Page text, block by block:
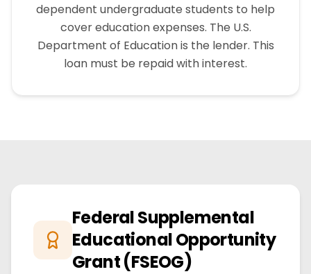
dependent undergraduate students to help
cover education expenses. The U.S.
Department of Education is the lender. This
loan must be repaid with interest.
Federal Supplemental
Educational Opportunity
Grant (FSEOG)